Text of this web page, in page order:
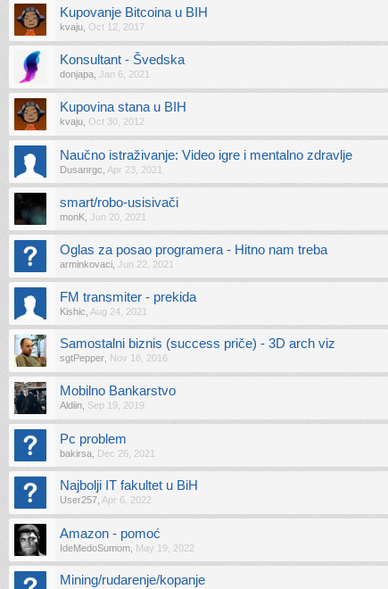
Kupovanje Bitcoina u BIH
kvaju Oct 12, 2017
Konsultant - Švedska
donjapa Jan 6, 2021
Kupovina stana u BIH
kvaju Oct 30, 2012
Naučno istraživanje: Video igre i mentalno zdravlje
Dusanrgc Apr 23, 2021
smart/robo-usisivači
monK Jun 20, 2021
Oglas za posao programera - Hitno nam treba
arminkovaci Jun 22, 2021
FM transmiter - prekida
Kishic Aug 24, 2021
Samostalni biznis (success priče) - 3D arch viz
sgtPepper Nov 18, 2016
Mobilno Bankarstvo
Aldiin Sep 19, 2019
Pc problem
bakirsa Dec 26, 2021
Najbolji IT fakultet u BiH
User257 Apr 6, 2022
Amazon - pomoć
IdeMedoSumom May 19, 2022
Mining/rudarenje/kopanje